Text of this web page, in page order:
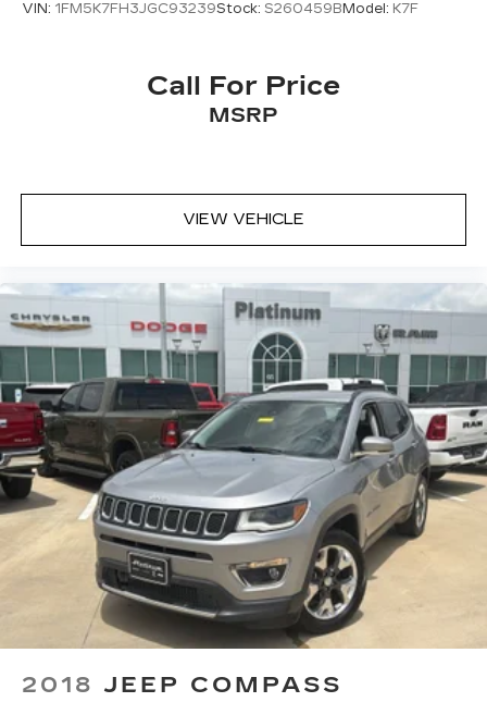
VIN: 1FM5K7FH3JGC93239Stock: S260459B Model: K7F
Call For Price
MSRP
VIEW VEHICLE
2018 JEEP COMPASS